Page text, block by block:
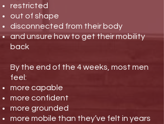
restricted
out of shape
disconnected from their body
and unsure how to get their mobility
back
By the end of the 4 weeks, most men
feel:
more capable
more confident
more grounded
more mobile than they’ve felt in years